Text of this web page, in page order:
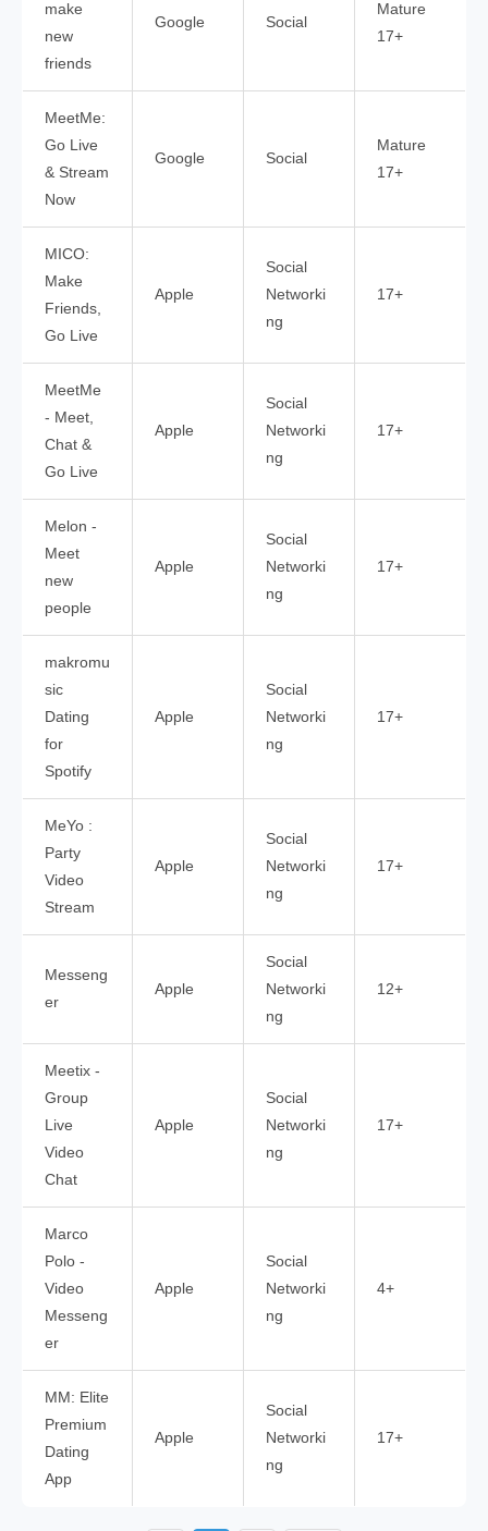
make
new
friends
Google Social
Mature
17+
MeetMe:
Go Live
& Stream
Now
Google Social
Mature
17+
MICO:
Make
Friends,
Go Live
Apple
Social
Networki
ng
17+
MeetMe
- Meet,
Chat &
Go Live
Apple
Social
Networki
ng
17+
Melon -
Meet
new
people
Apple
Social
Networki
ng
17+
makromu
sic
Dating
for
Spotify
Apple
Social
Networki
ng
17+
MeYo :
Party
Video
Stream
Apple
Social
Networki
ng
17+
Messeng
er
Apple
Social
Networki
ng
12+
Meetix -
Group
Live
Video
Chat
Apple
Social
Networki
ng
17+
Marco
Polo -
Video
Messeng
er
Apple
Social
Networki
ng
4+
MM: Elite
Premium
Dating
App
Apple
Social
Networki
ng
17+